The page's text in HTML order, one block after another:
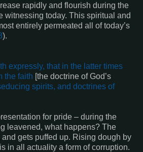
rapidly and flourish during the
witnessing today. This spiritual and
entirely permeated all of today’s
).
expressly, that in the latter times
the faith [the doctrine of God’s
spirits, and doctrines of
for pride – during the
leavened, what happens? The
gets puffed up. Rising dough by
in all actuality a form of corruption.